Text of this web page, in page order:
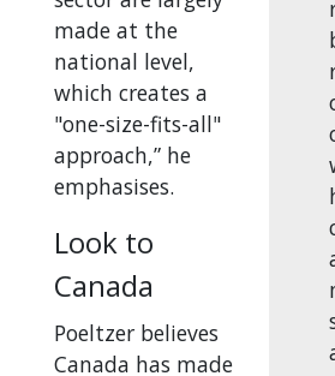
made at the
national level,
which creates a
"one-size-fits-all"
approach,” he
emphasises.
Look to
Canada
Poeltzer believes
Canada has made